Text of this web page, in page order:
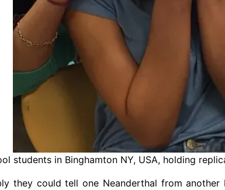
students in Binghamton NY, USA, holding
they could tell one Neanderthal from